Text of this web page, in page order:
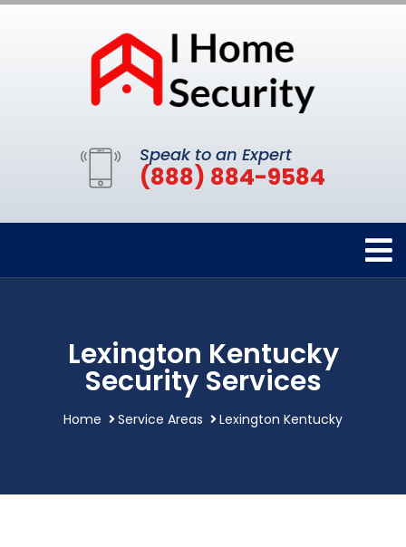
Speak to an Expert
(888) 884-9584
Lexington Kentucky
Security Services
Home Service Areas Lexington Kentucky